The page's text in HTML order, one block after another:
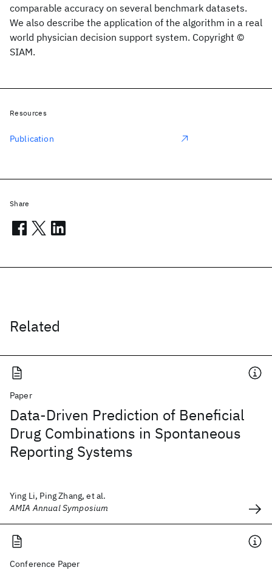
comparable accuracy on several benchmark datasets.
We also describe the application of the algorithm in a real
world physician decision support system. Copyright ©
SIAM.
Related
Paper
Data-Driven Prediction of Beneficial
Drug Combinations in Spontaneous
Reporting Systems
Ying Li, Ping Zhang, et al.
AMIA Annual Symposium
Conference Paper
Resources
Publication
Share